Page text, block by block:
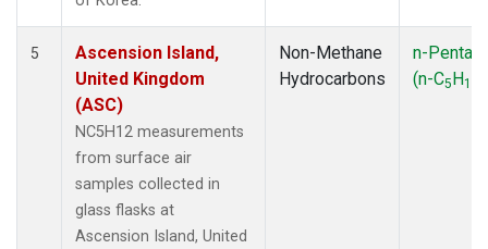
5
Ascension Island,
United Kingdom
(ASC)
NC5H12 measurements
from surface air
samples collected in
glass flasks at
Ascension Island, United
Non-Methane
Hydrocarbons
n-
(n-C5H12